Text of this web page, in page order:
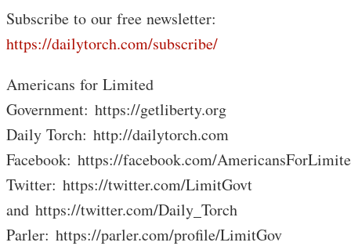
Subscribe to our free newsletter:
https://dailytorch.com/subscribe/
Americans for Limited
Government: https://getliberty.org
Daily Torch: http://dailytorch.com
Facebook: https://facebook.com/
Twitter: https://twitter.com/LimitGovt
and https://twitter.com/Daily_Torch
Parler: https://parler.com/profile/LimitGov